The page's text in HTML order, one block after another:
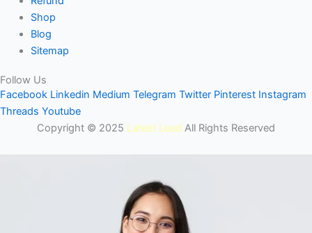
Shop
Blog
Sitemap
Follow Us
Facebook Linkedin Medium Telegram Twitter Pinterest Instagram
Threads Youtube
Copyright © 2025 Latest Lead All Rights Reserved